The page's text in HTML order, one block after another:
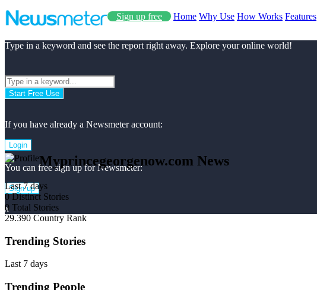
Sign up free Home Why Use How Works Features
Type in a keyword and see the report right away. Explore your online world!
Start Free Use
If you have already a Newsmeter account:
Login
You can free sign up for Newsmeter:
Sign up
x
Myprincegeorgenow.com News
Last 7 days
0 Distinct Stories
0 Total Stories
29.390 Country Rank
Trending Stories
Last 7 days
Trending People